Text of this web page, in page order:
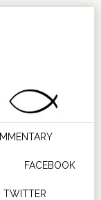
FACEBOOK
TWITTER